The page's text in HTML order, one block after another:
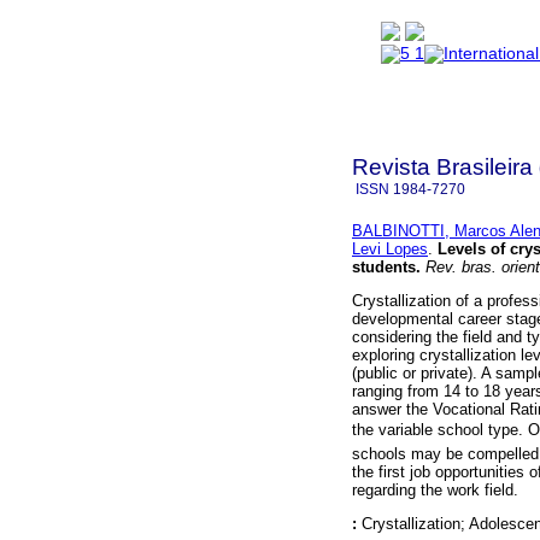
Revista Brasileira
ISSN 1984-7270
BALBINOTTI, Marcos
Levi Lopes
Levels of
students. Rev. bras.
Crystallization of a
developmental career
considering the field and
exploring crystallization
(public or private). A
ranging from 14 to 18
answer the Vocational
the variable school
schools may be
the first job opportunities
regarding the work field.
: Crystallization;